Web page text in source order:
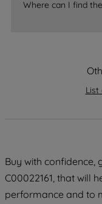
Where can I find
List
Buy with confidence,
C00022161, that will
performance and to
COOKIES",
of our
By clicking "I